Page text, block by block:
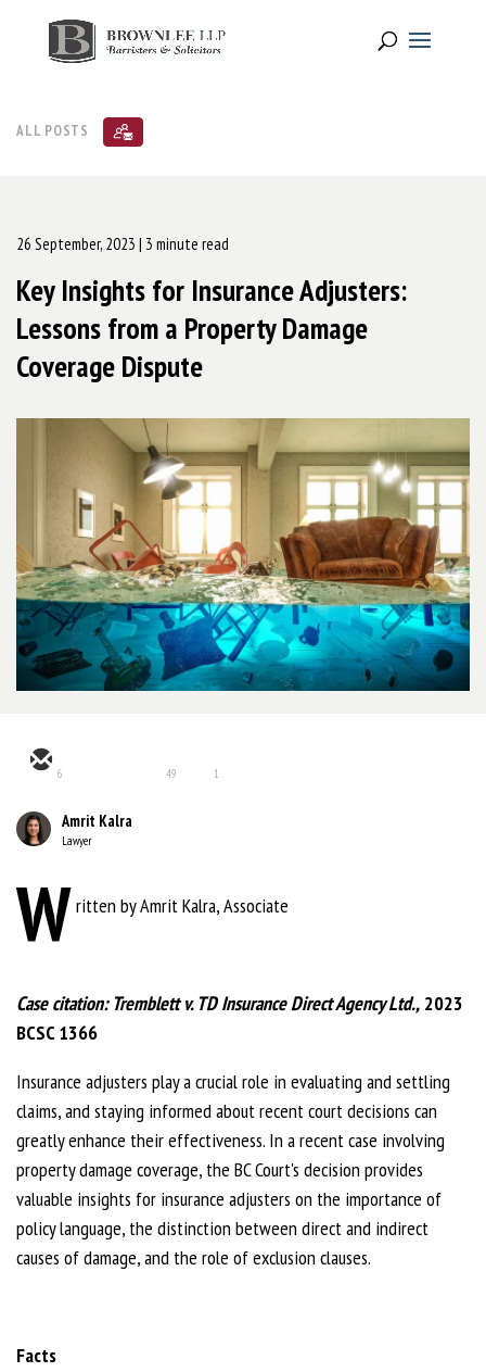
ALL POSTS
26 September, 2023 | 3 minute read
Key Insights for Insurance Adjusters:
Lessons from a Property Damage
Coverage Dispute
6 49 1
Amrit Kalra
Lawyer
W ritten by Amrit Kalra, Associate
Case citation: Tremblett v. TD Insurance Direct Agency Ltd., 2023
BCSC 1366
Insurance adjusters play a crucial role in evaluating and settling
claims, and staying informed about recent court decisions can
greatly enhance their effectiveness. In a recent case involving
property damage coverage, the BC Court's decision provides
valuable insights for insurance adjusters on the importance of
policy language, the distinction between direct and indirect
causes of damage, and the role of exclusion clauses.
Facts